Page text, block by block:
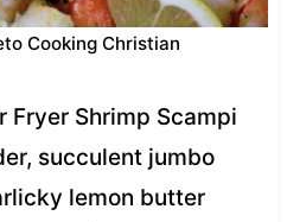
Cooking Christian
Fryer Shrimp Scampi
succulent jumbo
lemon butter